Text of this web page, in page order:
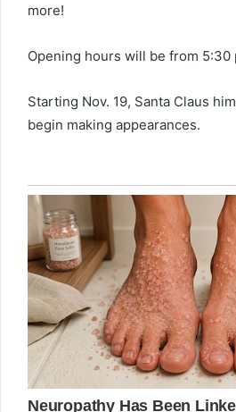
more!
Opening hours will be from 5:30
Starting Nov. 19, Santa Claus
begin making appearances.